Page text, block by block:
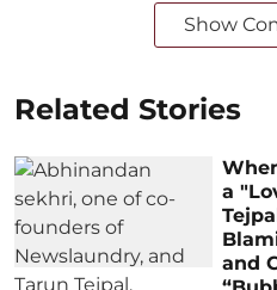
Show
Related Stories
a
and